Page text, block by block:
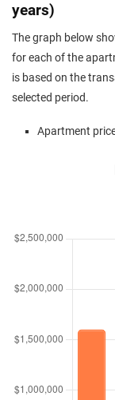
years)
The graph below
for each of the
is based on the
selected period.
Apartment